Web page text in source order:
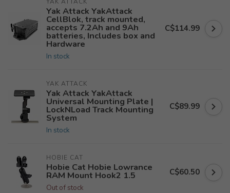
Yak Attack YakAttack
CellBlok, track mounted,
accepts 7.2Ah and 9Ah
batteries, Includes box and
Hardware
In stock
C$114.99
YAK ATTACK
Yak Attack YakAttack
Universal Mounting Plate |
LockNLoad Track Mounting
System
In stock
C$89.99
HOBIE CAT
Hobie Cat Hobie Lowrance
RAM Mount Hook2 1.5
Out of stock
C$60.50